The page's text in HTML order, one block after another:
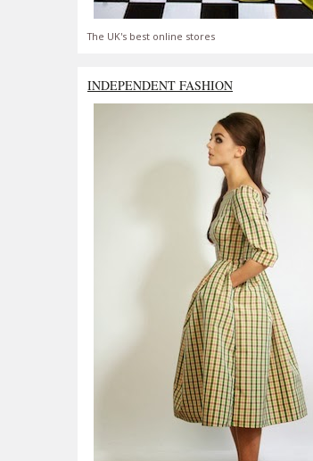
The UK's best online stores
INDEPENDENT FASHION